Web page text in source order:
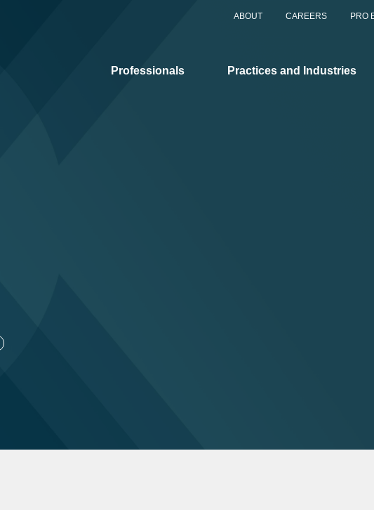
ABOUT CAREERS PRO
Professionals Practices and Industries